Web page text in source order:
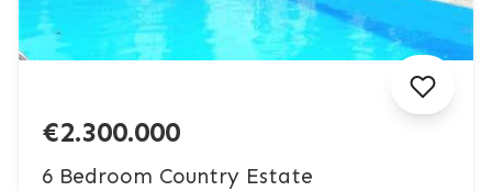
€2.300.000
6 Bedroom Country Estate